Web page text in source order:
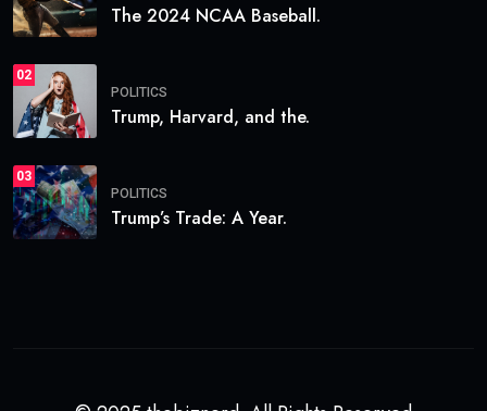
The 2024 NCAA Baseball.
02
POLITICS
Trump, Harvard, and the.
03
POLITICS
Trump’s Trade: A Year.